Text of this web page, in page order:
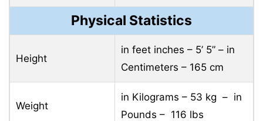
Physical Statistics
Height
in feet inches – 5’ 5” – in
Centimeters – 165 cm
Weight
in Kilograms – 53 kg – in
Pounds – 116 lbs